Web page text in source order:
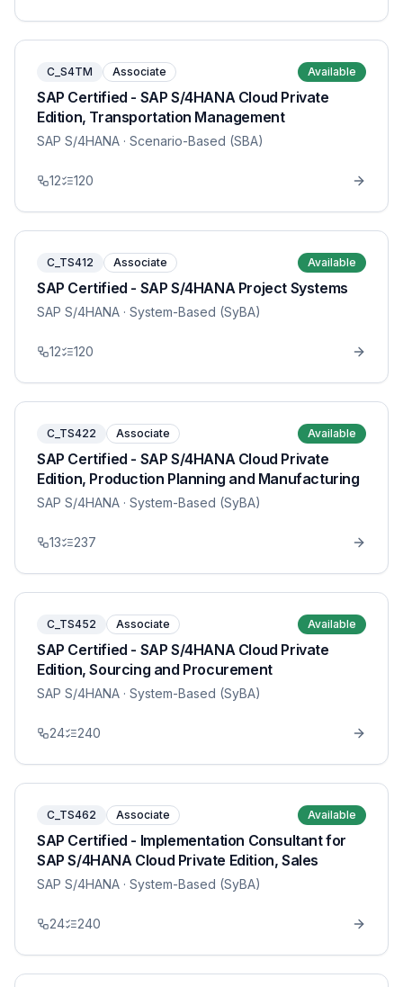
C_S4TM Associate Available
SAP Certified - SAP S/4HANA Cloud Private
Edition, Transportation Management
SAP S/4HANA · Scenario-Based (SBA)
12 120
C_TS412 Associate Available
SAP Certified - SAP S/4HANA Project Systems
SAP S/4HANA · System-Based (SyBA)
12 120
C_TS422 Associate Available
SAP Certified - SAP S/4HANA Cloud Private
Edition, Production Planning and Manufacturing
SAP S/4HANA · System-Based (SyBA)
13 237
C_TS452 Associate Available
SAP Certified - SAP S/4HANA Cloud Private
Edition, Sourcing and Procurement
SAP S/4HANA · System-Based (SyBA)
24 240
C_TS462 Associate Available
SAP Certified - Implementation Consultant for
SAP S/4HANA Cloud Private Edition, Sales
SAP S/4HANA · System-Based (SyBA)
24 240